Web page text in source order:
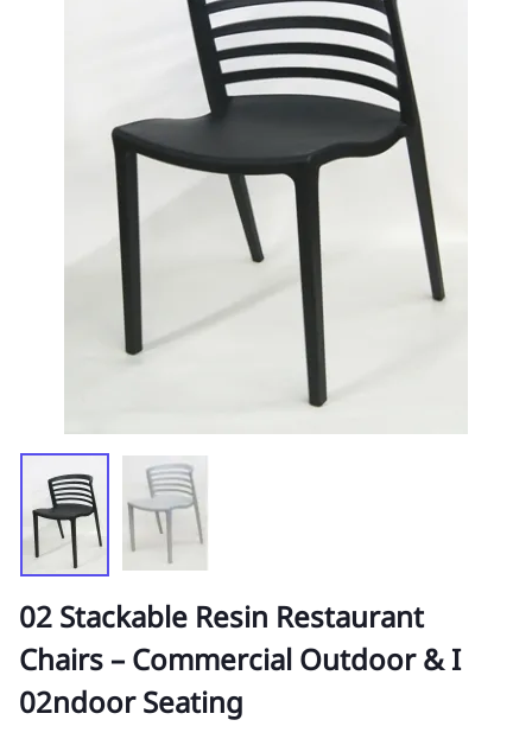
02 Stackable Resin Restaurant
Chairs – Commercial Outdoor & I
02ndoor Seating